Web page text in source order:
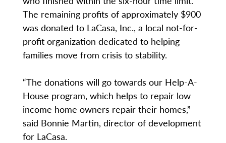
The remaining profits of approximately $900
was donated to LaCasa, Inc., a local not-for-
profit organization dedicated to helping
families move from crisis to stability.
“The donations will go towards our Help-A-
House program, which helps to repair low
income home owners repair their homes,”
said Bonnie Martin, director of development
for LaCasa.